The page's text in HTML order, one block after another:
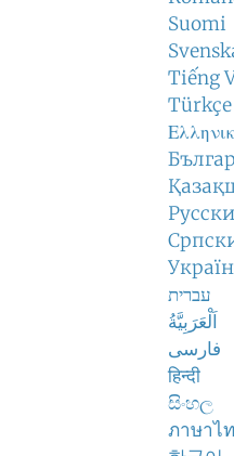
Suomi
Tiếng
Türkçe
עברית
اَلْعَرَبِيَّةُ
فارسی
हिन्दी
සිංහල
ภาษาไ